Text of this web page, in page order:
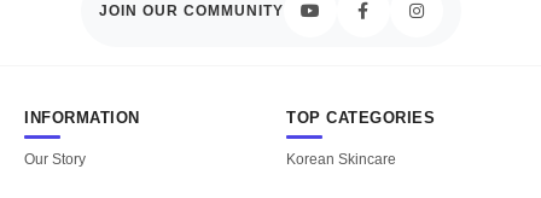
JOIN OUR COMMUNITY
INFORMATION
Our Story
TOP CATEGORIES
Korean Skincare